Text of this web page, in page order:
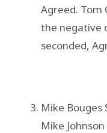
Agreed. Tom
the negative
seconded,
Mike Bouges
Mike